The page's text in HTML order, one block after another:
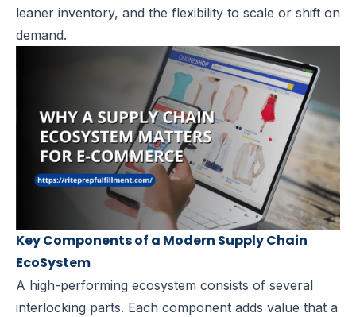
leaner inventory, and the flexibility to scale or shift on
demand.
Key Components of a Modern Supply Chain
EcoSystem
A high-performing ecosystem consists of several
interlocking parts. Each component adds value that a